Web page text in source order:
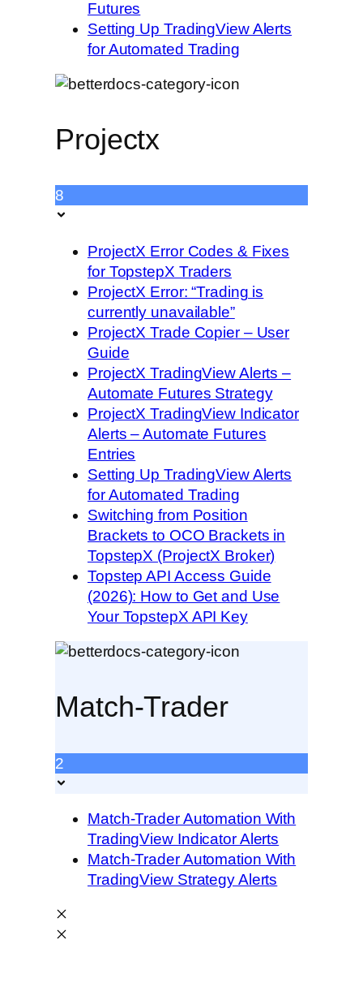
Futures
Setting Up TradingView Alerts
for Automated Trading
Projectx
8
ProjectX Error Codes & Fixes
for TopstepX Traders
ProjectX Error: “Trading is
currently unavailable”
ProjectX Trade Copier – User
Guide
ProjectX TradingView Alerts –
Automate Futures Strategy
ProjectX TradingView Indicator
Alerts – Automate Futures
Entries
Setting Up TradingView Alerts
for Automated Trading
Switching from Position
Brackets to OCO Brackets in
TopstepX (ProjectX Broker)
Topstep API Access Guide
(2026): How to Get and Use
Your TopstepX API Key
Match-Trader
2
Match-Trader Automation With
TradingView Indicator Alerts
Match-Trader Automation With
TradingView Strategy Alerts